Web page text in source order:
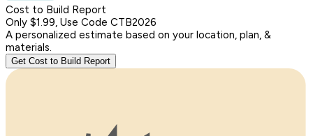
Cost to Build Report
Only $1.99, Use Code CTB2026
A personalized estimate based on your location, plan, &
materials.
Get Cost to Build Report